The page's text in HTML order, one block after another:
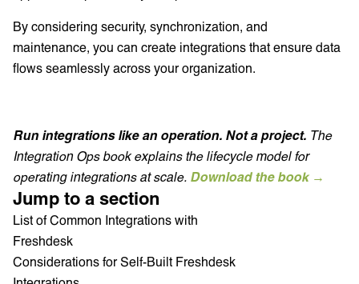
By considering security, synchronization, and
maintenance, you can create integrations that ensure data
flows seamlessly across your organization.
Run integrations like an operation. Not a project. The
Integration Ops book explains the lifecycle model for
operating integrations at scale. Download the book →
Jump to a section
List of Common Integrations with
Freshdesk
Considerations for Self-Built Freshdesk